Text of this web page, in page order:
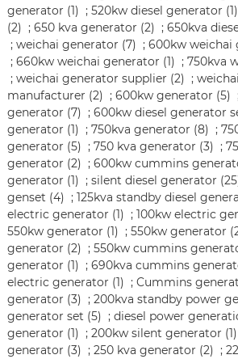
generator (1) ; 520kw diesel generator (1)
(2) ; 650 kva generator (2) ; 650kva
; weichai generator (7) ; 600kw weichai
; 660kw weichai generator (1) ; 750kva
; weichai generator supplier (2) ;
manufacturer (2) ; 600kw generator (5)
generator (7) ; 600kw diesel generator
generator (1) ; 750kva generator (8) ;
generator (5) ; 750 kva generator (3) ;
generator (2) ; 600kw cummins
generator (1) ; silent diesel generator
genset (4) ; 125kva standby diesel
electric generator (1) ; 100kw electric
550kw generator (1) ; 550kw generator
generator (2) ; 550kw cummins
generator (1) ; 690kva cummins
electric generator (1) ; Cummins
generator (3) ; 200kva standby power
generator set (5) ; diesel power
generator (1) ; 200kw silent generator (1)
generator (3) ; 250 kva generator (2) ;